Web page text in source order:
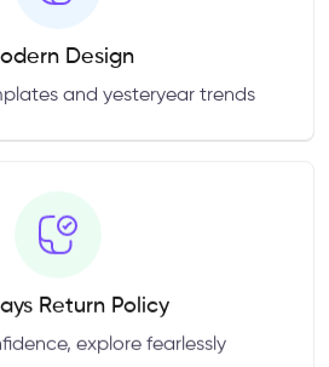
Design
and yesteryear trends
Return Policy
explore fearlessly